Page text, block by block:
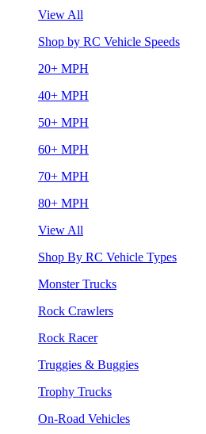
View All
Shop by RC Vehicle Speeds
20+ MPH
40+ MPH
50+ MPH
60+ MPH
70+ MPH
80+ MPH
View All
Shop By RC Vehicle Types
Monster Trucks
Rock Crawlers
Rock Racer
Truggies & Buggies
Trophy Trucks
On-Road Vehicles